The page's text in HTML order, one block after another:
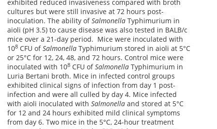
exhibited reduced invasiveness compared with broth
cultures but were still invasive at 72 hours post-
inoculation. The ability ofSalmonella Typhimurium in
aioli (pH 3.5) to cause disease was also tested in BALB/c
mice over a 21-day period. Mice were inoculated with
108 CFU ofSalmonella Typhimurium stored in aioli at 5°C
or 25°C for 12, 24, 48, and 72 hours. Control mice were
inoculated with 108 CFU ofSalmonella Typhimurium in
Luria Bertani broth. Mice in infected control groups
exhibited clinical signs of infection from day 1 post-
infection and were all culled by day 4. Mice infected
with aioli inoculated with Salmonella and stored at 5°C
for 12 and 24 hours exhibited mild clinical symptoms
from day 6. Two mice in the 5°C, 24-hour treatment